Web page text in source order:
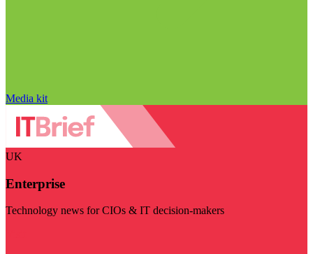
Media kit
UK
Enterprise
Technology news for CIOs & IT decision-makers